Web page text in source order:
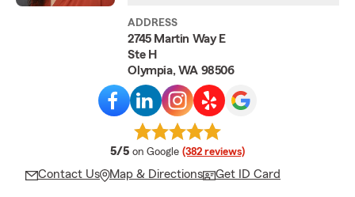
ADDRESS
2745 Martin Way E
Ste H
Olympia, WA 98506
5/5 average rating
on Google (382 reviews)
Contact Us Map & Directions Get ID Card